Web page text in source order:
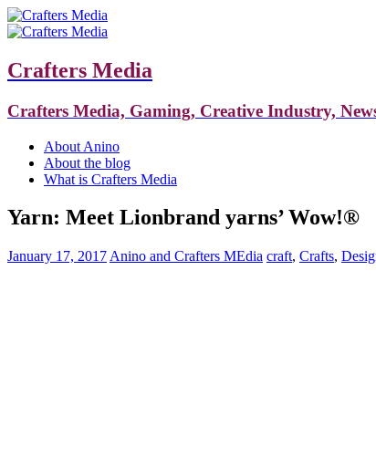
Crafters Media
Crafters Media, Gaming, Creative Industry,
About Anino
About the blog
What is Crafters Media
Yarn: Meet Lionbrand yarns’ Wow!®
January 17, 2017 Anino and Crafters MEdia craft, Crafts,